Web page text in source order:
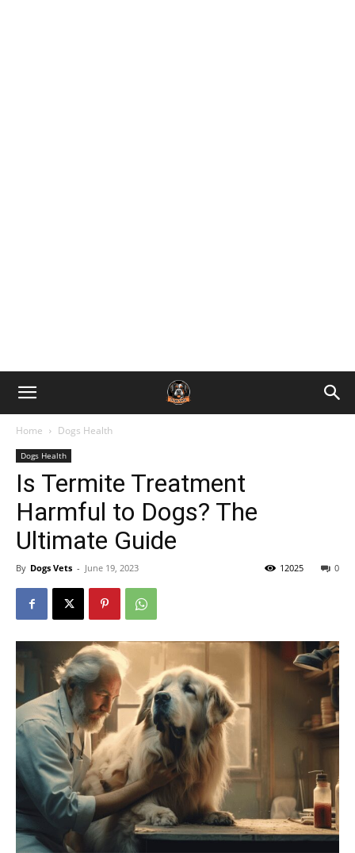
Home Dogs Health
Dogs Health
Is Termite Treatment
Harmful to Dogs? The
Ultimate Guide
By Dogs Vets - June 19, 2023 0
12025